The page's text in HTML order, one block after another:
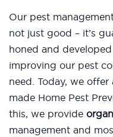
Our pest
not just good – it’s
honed and
improving our pest
need. Today, we
made Home Pest
this, we provide
management and